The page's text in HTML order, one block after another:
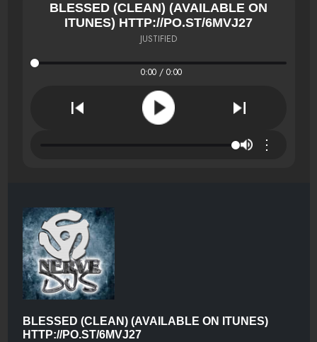
BLESSED (CLEAN) (AVAILABLE ON
ITUNES) HTTP://PO.ST/6MVJ27
JUSTIFIED
0:00 / 0:00
⋮
BLESSED (CLEAN) (AVAILABLE ON ITUNES)
HTTP://PO.ST/6MVJ27